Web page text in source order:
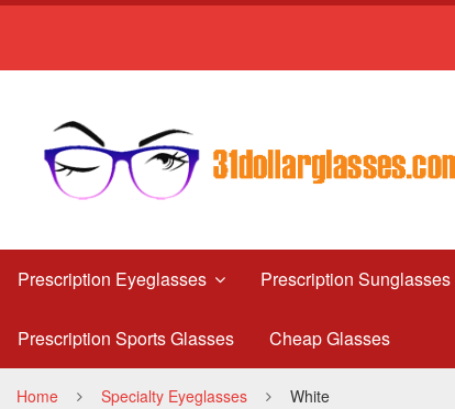
White
Prescription Eyeglasses Prescription Sunglasses
Prescription Sports Glasses Cheap Glasses
Home Specialty Eyeglasses White